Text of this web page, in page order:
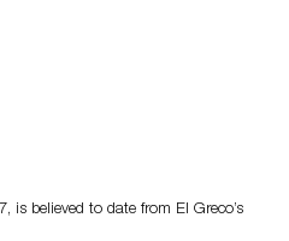
is believed to date from El Greco’s